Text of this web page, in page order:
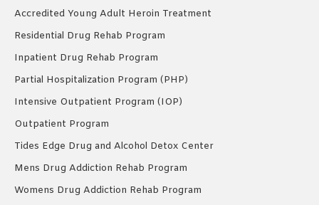
Accredited Young Adult Heroin Treatment
Residential Drug Rehab Program
Inpatient Drug Rehab Program
Partial Hospitalization Program (PHP)
Intensive Outpatient Program (IOP)
Outpatient Program
Tides Edge Drug and Alcohol Detox Center
Mens Drug Addiction Rehab Program
Womens Drug Addiction Rehab Program